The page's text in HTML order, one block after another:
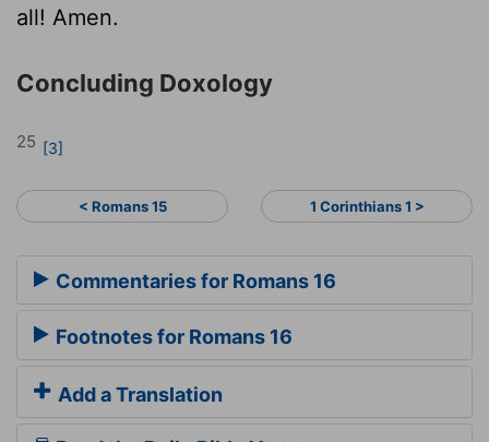
all! Amen.
Concluding Doxology
25 [3]
< Romans 15 1 Corinthians 1 >
Commentaries for Romans 16
Footnotes for Romans 16
Add a Translation